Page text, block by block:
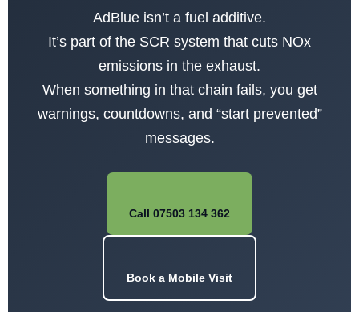
AdBlue isn’t a fuel additive.
It’s part of the SCR system that cuts NOx
emissions in the exhaust.
When something in that chain fails, you get
warnings, countdowns, and “start prevented”
messages.
Call 07503 134 362
Book a Mobile Visit